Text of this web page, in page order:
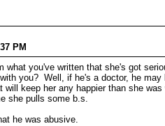
PM
you've written that she's got
you? Well, if he's a doctor, he
keep her any happier than she
she pulls some b.s.
he was abusive.